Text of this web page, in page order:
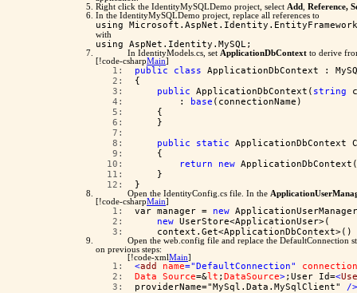
Right click the IdentityMySQLDemo project, select Add
Reference,
In the IdentityMySQLDemo project, replace all references to
using
with
using AspNet.Identity.MySQL;
In IdentityModels.cs, set ApplicationDbContext to derive
[!code-csharpMain]
   1:
public class ApplicationDbContext :
   2:
{
   3:
public ApplicationDbContext( string
   4:
        :
base (connectionName)
   5:
    {
   6:
    }
   7:
   8:
public static ApplicationDbContext
   9:
    {
  10:
return new ApplicationDbContext(
  11:
    }
  12:
}
Open the IdentityConfig.cs file. In the
[!code-csharpMain]
   1:
var manager = new
   2:
new UserStore<ApplicationUser>(
   3:
    context.Get<ApplicationDbContext>()
Open the web.config file and replace the DefaultConnection
on previous steps:
[!code-xmlMain]
   1:
<add name="DefaultConnection"
   2:
Data Source=&lt ; DataSource>;User Id=<
   3:
providerName="MySql.Data.MySqlClient" />